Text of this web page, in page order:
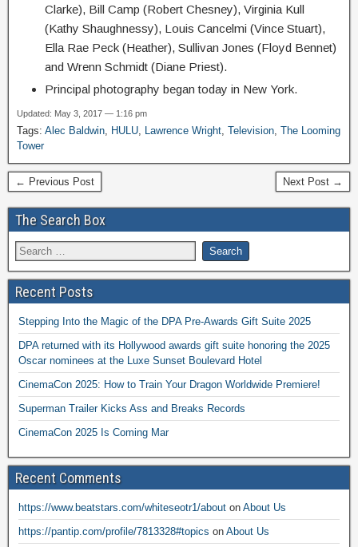
Clarke), Bill Camp (Robert Chesney), Virginia Kull
(Kathy Shaughnessy), Louis Cancelmi (Vince Stuart),
Ella Rae Peck (Heather), Sullivan Jones (Floyd Bennet)
and Wrenn Schmidt (Diane Priest).
Principal photography began today in New York.
Updated: May 3, 2017 — 1:16 pm
Tags: Alec Baldwin, HULU, Lawrence Wright, Television, The Looming
Tower
← Previous Post Next Post →
The Search Box
Recent Posts
Stepping Into the Magic of the DPA Pre-Awards Gift Suite 2025
DPA returned with its Hollywood awards gift suite honoring the 2025
Oscar nominees at the Luxe Sunset Boulevard Hotel
CinemaCon 2025: How to Train Your Dragon Worldwide Premiere!
Superman Trailer Kicks Ass and Breaks Records
CinemaCon 2025 Is Coming Mar
Recent Comments
https://www.beatstars.com/whiteseotr1/about on About Us
https://pantip.com/profile/7813328#topics on About Us